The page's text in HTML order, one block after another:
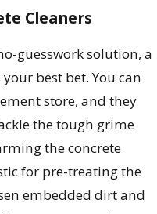
Cleaners
guesswork solution, a
best bet. You can
store, and they
the tough grime
the concrete
for pre-treating the
embedded dirt and